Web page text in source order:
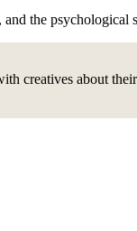
the
creatives about